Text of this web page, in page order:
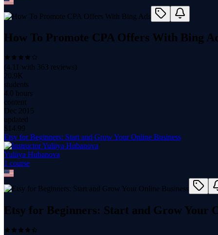
How To Promote CPA Offers With Bing
(4.11 with 363 reviews)
20.9K
students
4.0 hours
content
Dec 2015
updated
$ 14.99
Etsy for Beginners: Start and Grow Your Online Business
Yuliiya Hubanova
1 course
Etsy for Beginners: Start and Grow Your